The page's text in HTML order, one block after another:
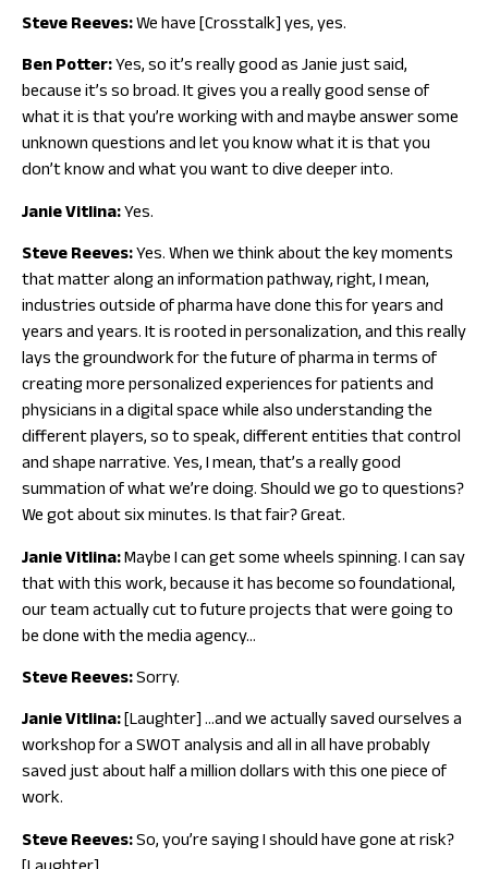
Steve Reeves:We have [Crosstalk] yes, yes.
Ben Potter:Yes, so it’s really good as Janie just said,
because it’s so broad. It gives you a really good sense of
what it is that you’re working with and maybe answer some
unknown questions and let you know what it is that you
don’t know and what you want to dive deeper into.
Janie Vitlina:Yes.
Steve Reeves:Yes. When we think about the key moments
that matter along an information pathway, right, I mean,
industries outside of pharma have done this for years and
years and years. It is rooted in personalization, and this really
lays the groundwork for the future of pharma in terms of
creating more personalized experiences for patients and
physicians in a digital space while also understanding the
different players, so to speak, different entities that control
and shape narrative. Yes, I mean, that’s a really good
summation of what we’re doing. Should we go to questions?
We got about six minutes. Is that fair? Great.
Janie Vitlina:Maybe I can get some wheels spinning. I can say
that with this work, because it has become so foundational,
our team actually cut to future projects that were going to
be done with the media agency…
Steve Reeves:Sorry.
Janie Vitlina:[Laughter] …and we actually saved ourselves a
workshop for a SWOT analysis and all in all have probably
saved just about half a million dollars with this one piece of
work.
Steve Reeves:So, you’re saying I should have gone at risk?